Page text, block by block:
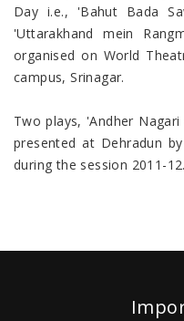
Day i.e., 'Bahut Bada
'Uttarakhand mein
organised on World
campus, Srinagar.
Two plays, 'Andher
presented at Dehradun
during the session 2011-12.